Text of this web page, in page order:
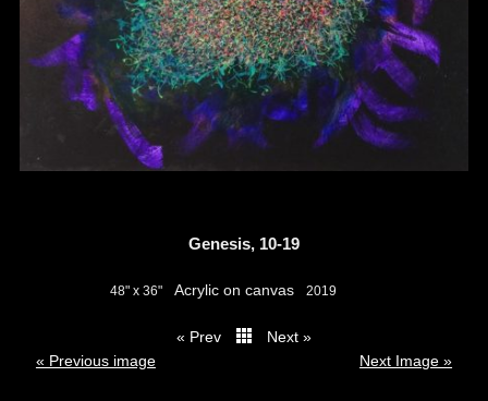
Genesis, 10-19
48" x 36" Acrylic on canvas 2019
« Prev
Next »
« Previous image
Next Image »